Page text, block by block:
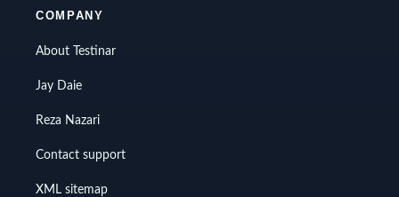
COMPANY
About Testinar
Jay Daie
Reza Nazari
Contact support
XML sitemap